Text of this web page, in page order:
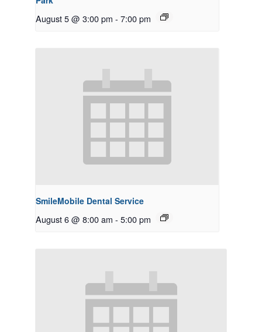
August 5 @ 3:00 pm - 7:00 pm
SmileMobile Dental Service
August 6 @ 8:00 am - 5:00 pm